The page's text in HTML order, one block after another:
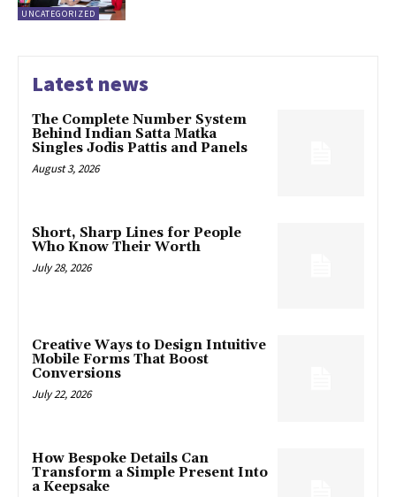
UNCATEGORIZED
Latest news
The Complete Number System
Behind Indian Satta Matka
Singles Jodis Pattis and Panels
August 3, 2026
Short, Sharp Lines for People
Who Know Their Worth
July 28, 2026
Creative Ways to Design Intuitive
Mobile Forms That Boost
Conversions
July 22, 2026
How Bespoke Details Can
Transform a Simple Present Into
a Keepsake